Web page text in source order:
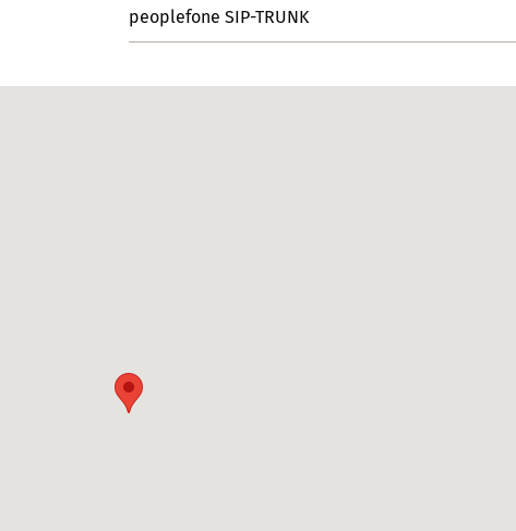
peoplefone SIP-TRUNK